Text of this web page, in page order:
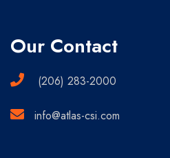
Our Contact
(206) 283-2000
info@atlas-csi.com